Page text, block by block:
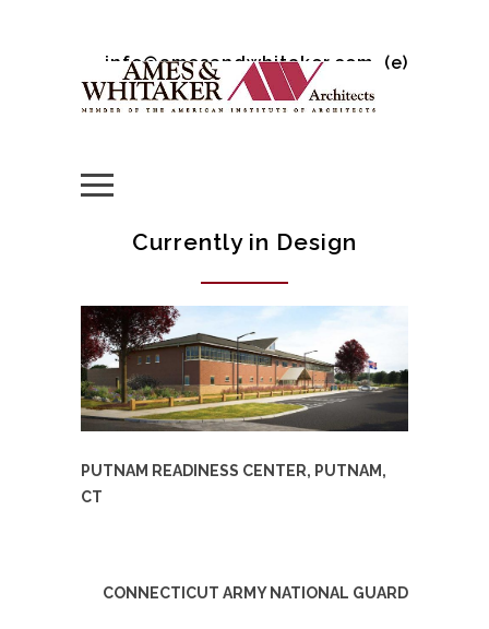
info@amesandwhitaker.com (e)
Currently in Design
PUTNAM READINESS CENTER, PUTNAM,
CT
CONNECTICUT ARMY NATIONAL GUARD